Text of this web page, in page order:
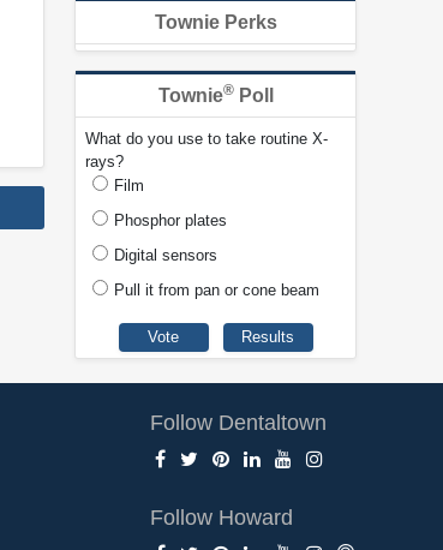
Townie Perks
Townie®Poll
What do you use to take routine X-
rays?
Film
Phosphor plates
Digital sensors
Pull it from pan or cone beam
Follow Dentaltown
Follow Howard